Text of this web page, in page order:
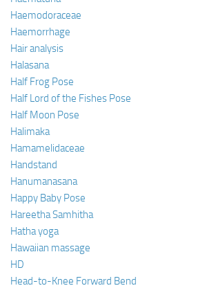
Haemodoraceae
Haemorrhage
Hair analysis
Halasana
Half Frog Pose
Half Lord of the Fishes Pose
Half Moon Pose
Halimaka
Hamamelidaceae
Handstand
Hanumanasana
Happy Baby Pose
Hareetha Samhitha
Hatha yoga
Hawaiian massage
HD
Head-to-Knee Forward Bend